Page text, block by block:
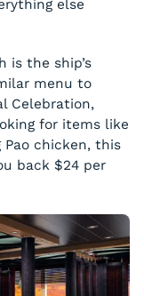
else
is the ship’s
menu to
Celebration,
for items like
Pao chicken, this
back $24 per